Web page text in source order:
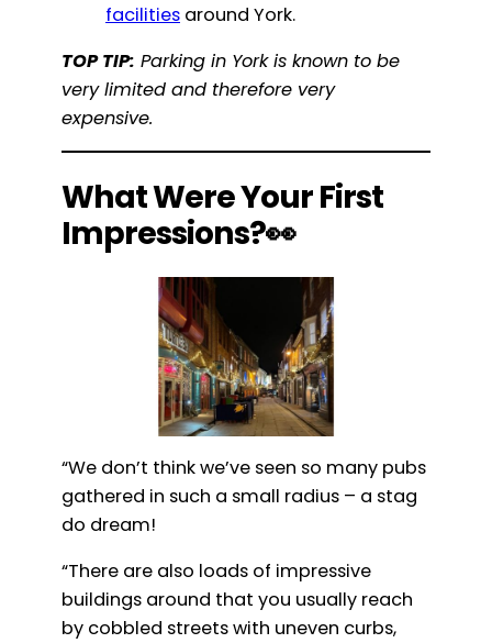
facilities around York.
TOP TIP: Parking in York is known to be
very limited and therefore very
expensive.
What Were Your First
Impressions?👀
“We don’t think we’ve seen so many pubs
gathered in such a small radius – a stag
do dream!
“There are also loads of impressive
buildings around that you usually reach
by cobbled streets with uneven curbs,